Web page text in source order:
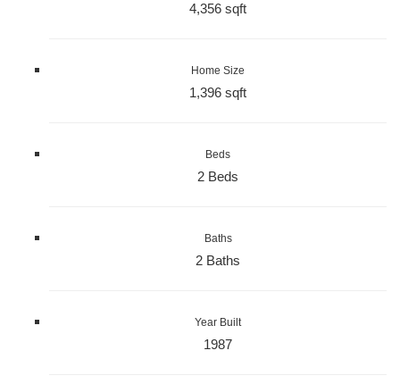
4,356 sqft
Home Size
1,396 sqft
Beds
2 Beds
Baths
2 Baths
Year Built
1987